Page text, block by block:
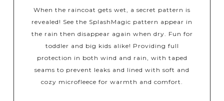
When the raincoat gets wet, a secret pattern is
revealed! See the SplashMagic pattern appear in
the rain then disappear again when dry. Fun for
toddler and big kids alike! Providing full
protection in both wind and rain, with taped
seams to prevent leaks and lined with soft and
cozy microfleece for warmth and comfort.